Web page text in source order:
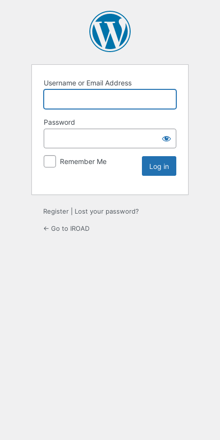
Username or Email Address
Password
Remember Me
Register Lost your password?
← Go to IROAD